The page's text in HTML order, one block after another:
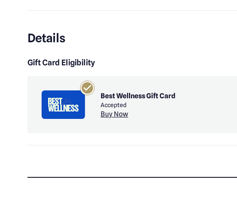
Details
Gift Card Eligibility
Best Wellness Gift Card
Accepted
Buy Now